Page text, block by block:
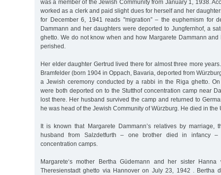
was a member of the Jewish Community from January 1, 1938.
worked as a clerk and paid slight dues for herself and her
for December 6, 1941 reads "migration” – the euphemism for
Dammann and her daughters were deported to Jungfernhof, a
ghetto. We do not know when and how Margarete Dammann
perished.
Her elder daughter Gertrud lived there for almost three more
Bramfelder (born 1904 in Oppach, Bavaria, deported from
a Jewish ceremony conducted by a rabbi in the Riga ghetto.
were both deported on to the Stutthof concentration camp near
lost there. Her husband survived the camp and returned to
he was head of the Jewish Community of Würzburg. He died in the
It is known that Margarete Dammann’s relatives by marriage,
husband from Salzdetfurth – one brother died in infancy
concentration camps.
Margarete‘s mother Bertha Güdemann and her sister
Theresienstadt ghetto via Hannover on July 23, 1942 . Bertha